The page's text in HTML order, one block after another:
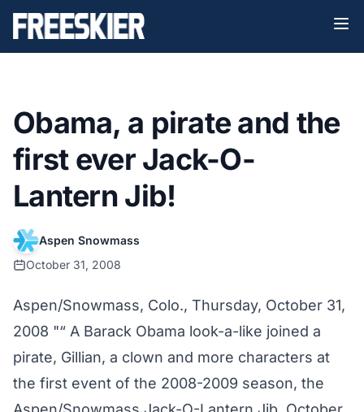
Obama, a pirate and the
first ever Jack-O-
Lantern Jib!
Aspen Snowmass
October 31, 2008
Aspen/Snowmass, Colo., Thursday, October 31,
2008 "“ A Barack Obama look-a-like joined a
pirate, Gillian, a clown and more characters at
the first event of the 2008-2009 season, the